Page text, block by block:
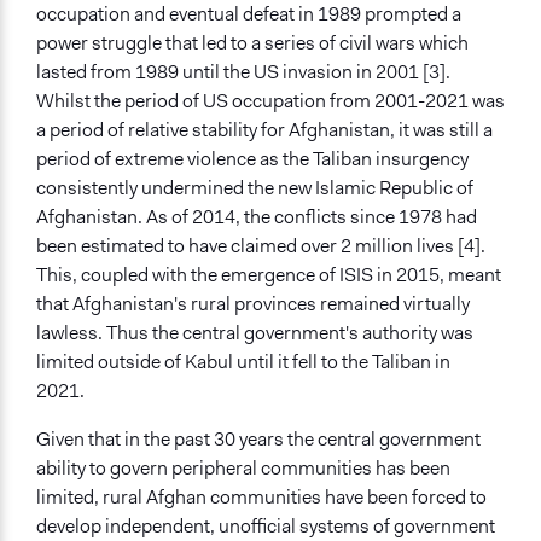
Targeted Demographics
Low-Income Earners
Men
General Types of Methods
Public budgeting
Direct democracy
Community development, organizing, and mobilization
General Types of Tools/Techniques
Facilitate decision-making
Legislation, policy, or frameworks
Manage and/or allocate money or resources
Yes
Facilitators
Yes
occupation and eventual defeat in 1989 prompted a
power struggle that led to a series of civil wars which
lasted from 1989 until the US invasion in 2001 [3].
Whilst the period of US occupation from 2001-2021 was
a period of relative stability for Afghanistan, it was still a
period of extreme violence as the Taliban insurgency
consistently undermined the new Islamic Republic of
Afghanistan. As of 2014, the conflicts since 1978 had
been estimated to have claimed over 2 million lives [4].
This, coupled with the emergence of ISIS in 2015, meant
that Afghanistan's rural provinces remained virtually
lawless. Thus the central government's authority was
limited outside of Kabul until it fell to the Taliban in
2021.
Given that in the past 30 years the central government
ability to govern peripheral communities has been
limited, rural Afghan communities have been forced to
develop independent, unofficial systems of government